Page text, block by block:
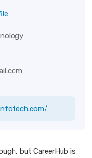
but CareerHub is